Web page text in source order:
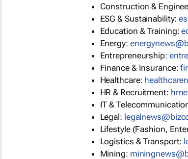
Construction &
ESG & Sustainability:
Education & Training:
Energy:
Entrepreneurship:
Finance & Insurance:
Healthcare:
HR & Recruitment:
IT &
Legal:
Lifestyle (Fashion,
Logistics & Transport:
Mining: